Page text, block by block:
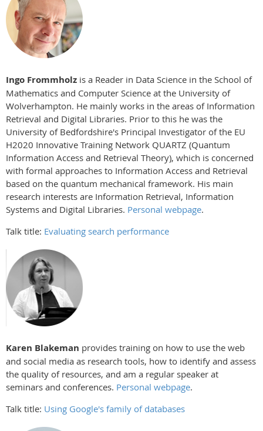
Ingo Frommholz is a Reader in Data Science in the School of
Mathematics and Computer Science at the University of
Wolverhampton. He mainly works in the areas of Information
Retrieval and Digital Libraries. Prior to this he was the
University of Bedfordshire's Principal Investigator of the EU
H2020 Innovative Training Network QUARTZ (Quantum
Information Access and Retrieval Theory), which is concerned
with formal approaches to Information Access and Retrieval
based on the quantum mechanical framework. His main
research interests are Information Retrieval, Information
Systems and Digital Libraries. Personal webpage.
Talk title: Evaluating search performance
Karen Blakeman provides training on how to use the web
and social media as research tools, how to identify and assess
the quality of resources, and am a regular speaker at
seminars and conferences. Personal webpage.
Talk title: Using Google's family of databases